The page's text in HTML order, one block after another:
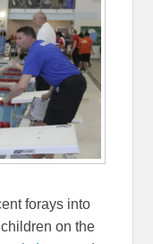
forays into
on the